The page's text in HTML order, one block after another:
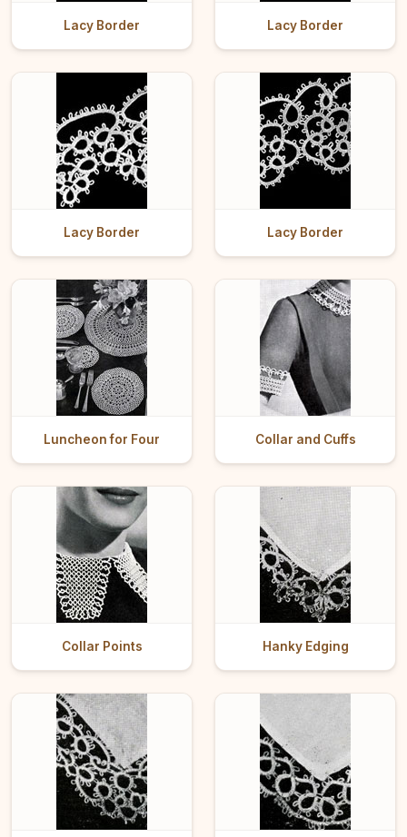
Lacy Border Lacy Border
Lacy Border Lacy Border
Luncheon for Four Collar and Cuffs
Collar Points Hanky Edging